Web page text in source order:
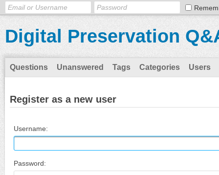
Digital Preservation
Questions Unanswered Tags Categories Users
Register as a new user
Username:
Password: